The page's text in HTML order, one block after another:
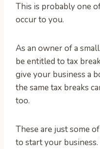
This is probably one
occur to you.
As an owner of a
be entitled to tax
give your business a
the same tax breaks
too.
These are just some
to start your